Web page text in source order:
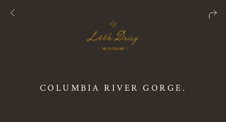
COLUMBIA RIVER GORGE.